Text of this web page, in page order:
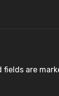
fields are